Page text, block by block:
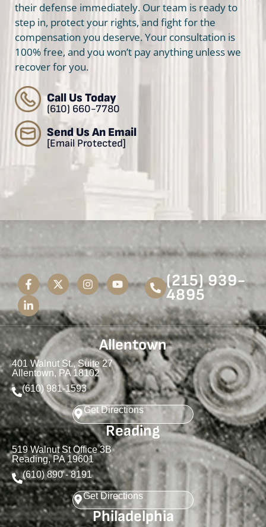
their defense immediately. Our team is ready to
step in, protect your rights, and fight for the
compensation you deserve. Your consultation is
100% free, and you won’t pay anything unless we
recover for you.
Call Us Today
(610) 660-7780
Send Us An Email
[email Protected]
(215) 939-
4895
Allentown
401 Walnut St., Suite 27
Allentown, PA 18102
(610) 981-1593
Get Directions
Reading
519 Walnut St Office 3B
Reading, PA 19601
(610) 890 - 8191
Get Directions
Philadelphia